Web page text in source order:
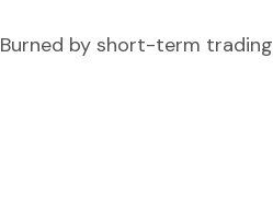
Burned by short-term trading